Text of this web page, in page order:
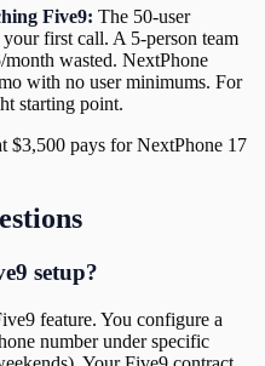
Five9: The 50-user
first call. A 5-person team
wasted. NextPhone
with no user minimums. For
starting point.
$3,500 pays for NextPhone 17
setup?
feature. You configure a
number under specific